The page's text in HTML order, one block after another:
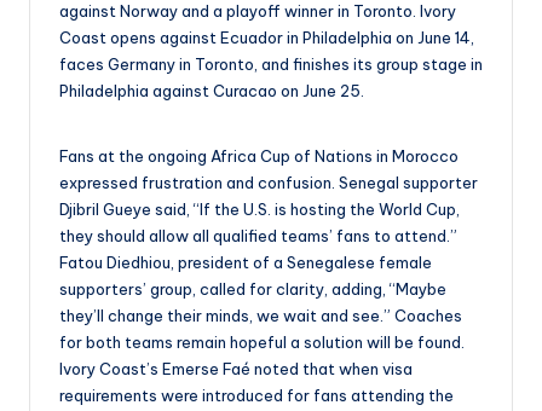
against Norway and a playoff winner in Toronto. Ivory
Coast opens against Ecuador in Philadelphia on June 14,
faces Germany in Toronto, and finishes its group stage in
Philadelphia against Curacao on June 25.
Fans at the ongoing Africa Cup of Nations in Morocco
expressed frustration and confusion. Senegal supporter
Djibril Gueye said, “If the U.S. is hosting the World Cup,
they should allow all qualified teams’ fans to attend.”
Fatou Diedhiou, president of a Senegalese female
supporters’ group, called for clarity, adding, “Maybe
they’ll change their minds, we wait and see.” Coaches
for both teams remain hopeful a solution will be found.
Ivory Coast’s Emerse Faé noted that when visa
requirements were introduced for fans attending the